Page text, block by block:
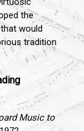
the
would
tradition
Music to